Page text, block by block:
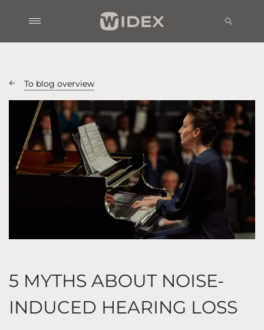
To blog overview
5 MYTHS ABOUT NOISE-
INDUCED HEARING LOSS